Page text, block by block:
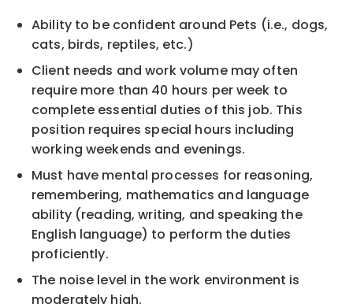
Ability to be confident around Pets (i.e., dogs,
cats, birds, reptiles, etc.)
Client needs and work volume may often
require more than 40 hours per week to
complete essential duties of this job. This
position requires special hours including
working weekends and evenings.
Must have mental processes for reasoning,
remembering, mathematics and language
ability (reading, writing, and speaking the
English language) to perform the duties
proficiently.
The noise level in the work environment is
moderately high.